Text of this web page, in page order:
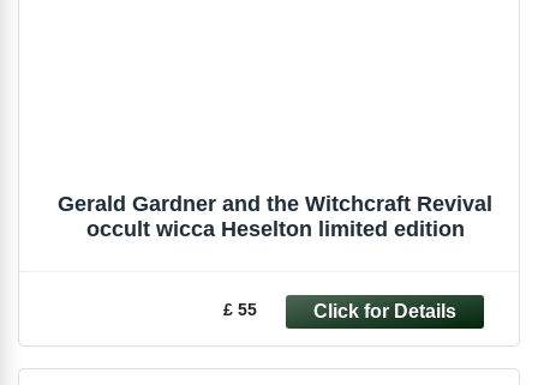
Gerald Gardner and the Witchcraft Revival
occult wicca Heselton limited edition
£ 55